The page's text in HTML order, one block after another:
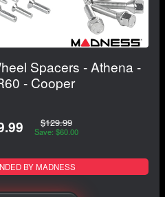
Spacers - Athena -
- Cooper
$129.99
Save: $60.00
BY MADNESS